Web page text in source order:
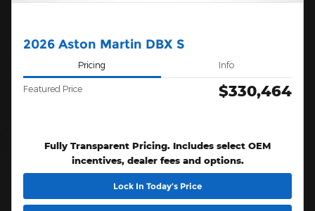
2026 Aston Martin DBX S
Pricing Info
Featured Price $330,464
Fully Transparent Pricing. Includes select OEM
incentives, dealer fees and options.
Lock In Today’s Price